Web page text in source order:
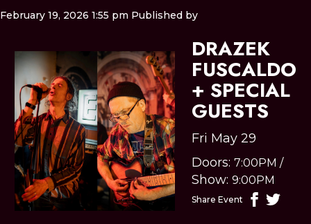
February 19, 2026 1:55 pm Published by
DRAZEK
FUSCALDO
+ SPECIAL
GUESTS
Fri May 29
Doors:7:00PM /
Show:9:00PM
Share Event